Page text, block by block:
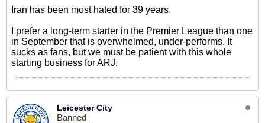
Iran has been most hated for 39 years.
I prefer a long-term starter in the Premier League than one
in September that is overwhelmed, under-performs. It
sucks as fans, but we must be patient with this whole
starting business for ARJ.
Leicester City
Banned